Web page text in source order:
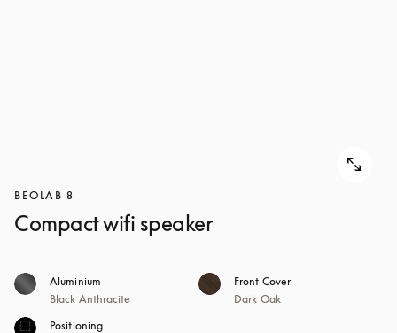
BEOLAB 8
Compact wifi speaker
Aluminium
Black Anthracite
Front Cover
Dark Oak
Positioning